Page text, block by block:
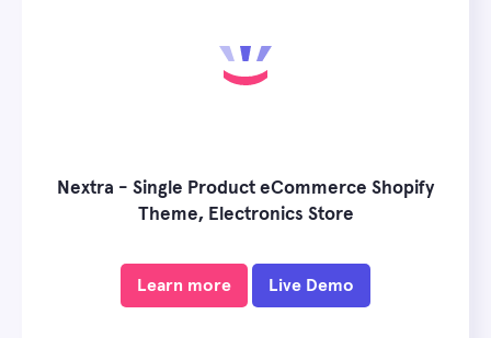
Nextra - Single Product eCommerce Shopify
Theme, Electronics Store
Learn more Live Demo